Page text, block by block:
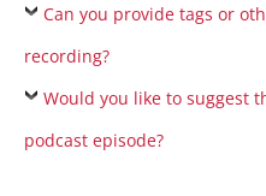
Can you provide tags or
recording?
Would you like to suggest
podcast episode?